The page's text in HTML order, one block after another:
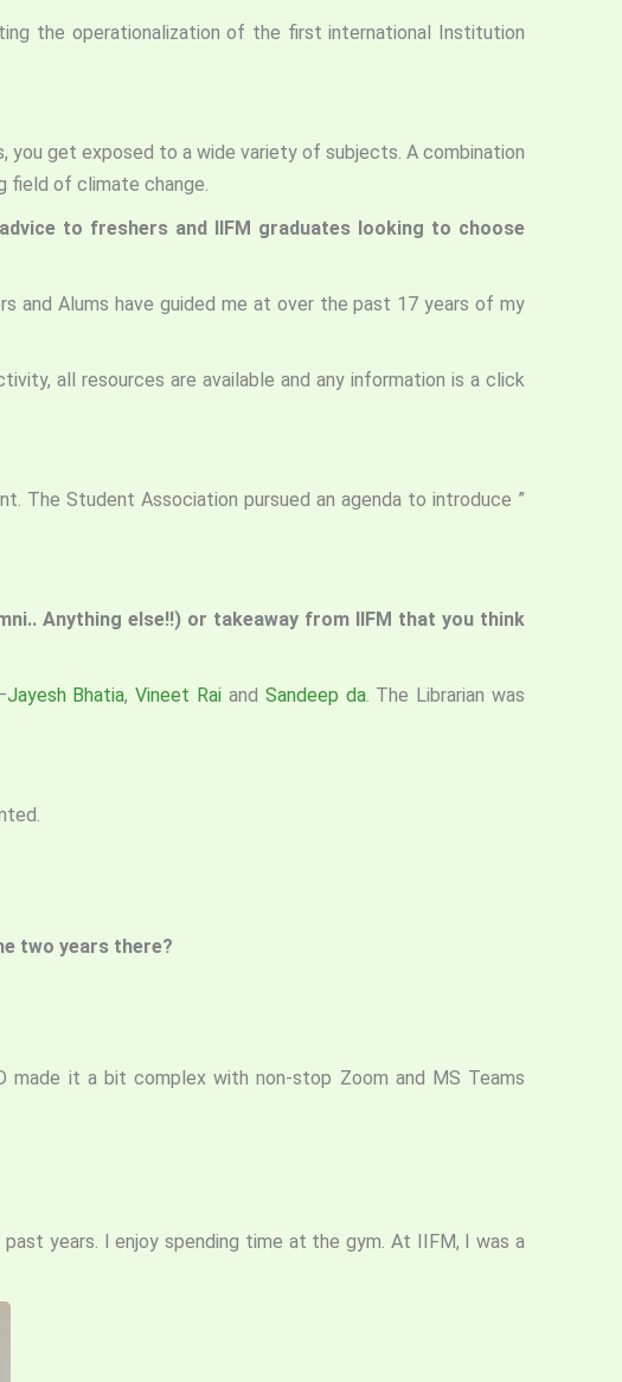
the operationalization of the first international Institution
you get exposed to a wide variety of subjects. A combination
field of climate change.
to freshers and IIFM graduates looking to choose
and Alums have guided me at over the past 17 years of my
all resources are available and any information is a click
The Student Association pursued an agenda to introduce ”
Anything else!!) or takeaway from IIFM that you think
Jayesh Bhatia,Vineet Rai and Sandeep da. The Librarian was
two years there?
made it a bit complex with non-stop Zoom and MS Teams
years. I enjoy spending time at the gym. At IIFM, I was a